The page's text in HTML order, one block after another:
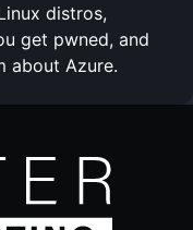
distros,
get pwned, and
about Azure.